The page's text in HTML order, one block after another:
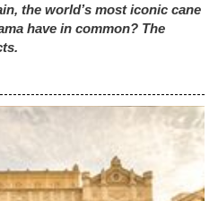
the world’s most iconic cane
have in common? The